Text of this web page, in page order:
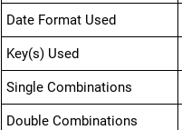
Date Format Used
Key(s) Used
Single Combinations
Double Combinations